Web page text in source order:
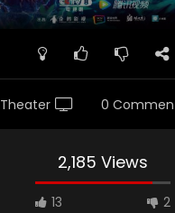
Theater 0
2,185 Views
13 2